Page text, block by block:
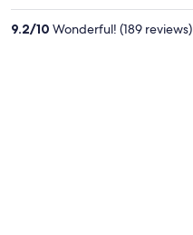
9.2/10 Wonderful! (189 reviews)